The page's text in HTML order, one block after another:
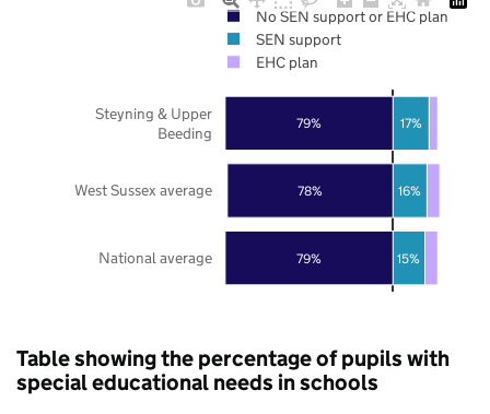
79%
78%
79%
15%
16%
17%
National average
West Sussex average
Steyning & Upper
Beeding
No SEN support or EHC plan
SEN support
EHC plan
Table showing the percentage of pupils with
special educational needs in schools